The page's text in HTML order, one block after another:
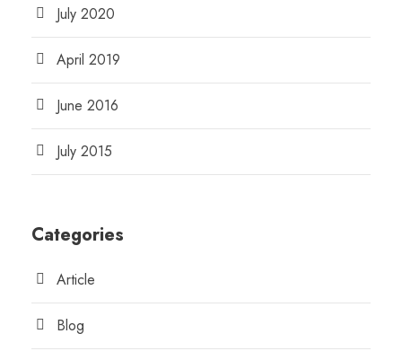
July 2020
April 2019
June 2016
July 2015
Categories
Article
Blog